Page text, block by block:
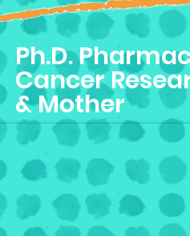
Ph.D.
Cancer
& Mother